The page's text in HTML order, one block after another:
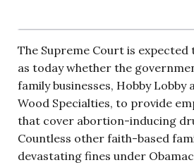
The Supreme Court is expected
as today whether the
family businesses, Hobby Lobby
Wood Specialties, to provide
that cover abortion-inducing
Countless other faith-based
devastating fines under